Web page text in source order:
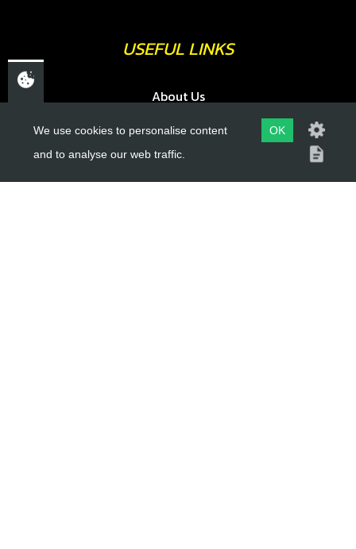
USEFUL LINKS
About Us
Trial Schools
Workshop
Contact
We use cookies to personalise content
and to analyse our web traffic.
OK